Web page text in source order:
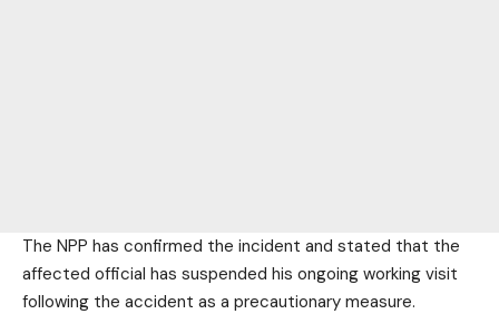
The NPP has confirmed the incident and stated that the
affected official has suspended his ongoing working visit
following the accident as a precautionary measure.